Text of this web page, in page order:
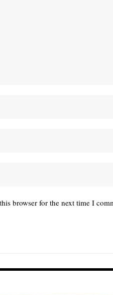
browser for the next time I